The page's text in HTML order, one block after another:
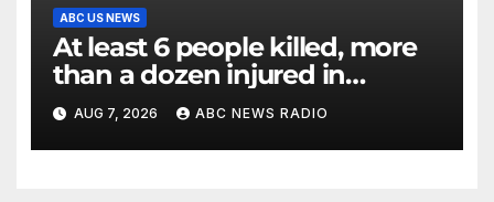
ABC US NEWS
At least 6 people killed, more
than a dozen injured in
Thailand school shooting
AUG 7, 2026 ABC NEWS RADIO